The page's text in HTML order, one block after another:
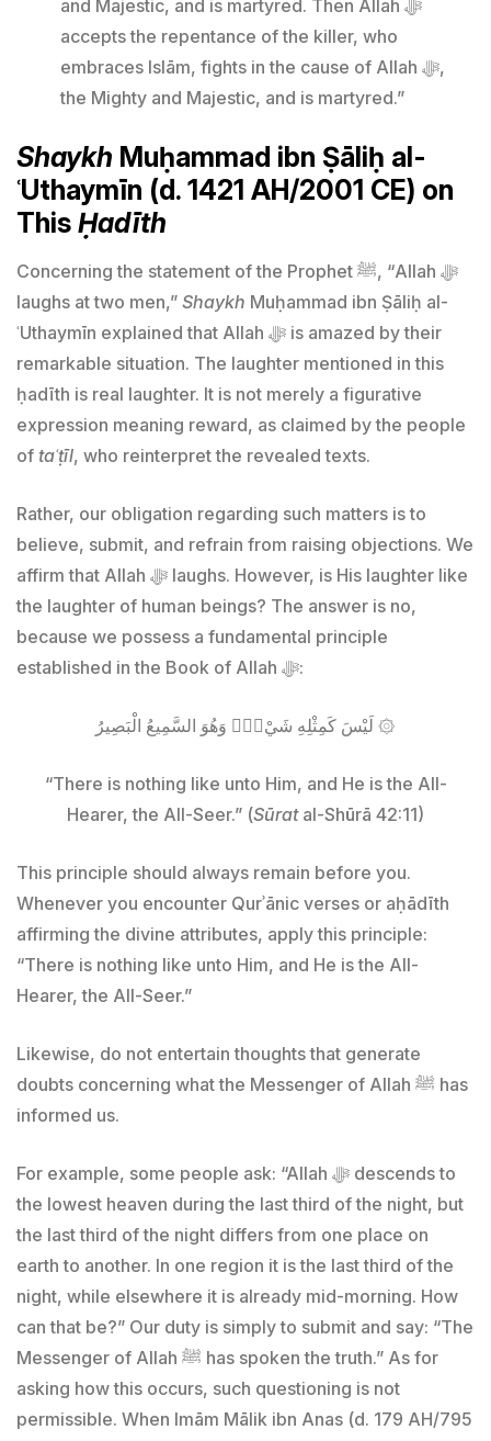
and Majestic, and is martyred. Then Allah ﷻ
accepts the repentance of the killer, who
embraces Islām, fights in the cause of Allah ﷻ,
the Mighty and Majestic, and is martyred.”
Shaykh Muḥammad ibn Ṣāliḥ al-
ʿUthaymīn (d. 1421 AH/2001 CE) on
This Ḥadīth
Concerning the statement of the Prophet ﷺ, “Allah ﷻ
laughs at two men,” Shaykh Muḥammad ibn Ṣāliḥ al-
ʿUthaymīn explained that Allah ﷻ is amazed by their
remarkable situation. The laughter mentioned in this
ḥadīth is real laughter. It is not merely a figurative
expression meaning reward, as claimed by the people
of taʿṭīl, who reinterpret the revealed texts.
Rather, our obligation regarding such matters is to
believe, submit, and refrain from raising objections. We
affirm that Allah ﷻ laughs. However, is His laughter like
the laughter of human beings? The answer is no,
because we possess a fundamental principle
established in the Book of Allah ﷻ:
لَيْسَ كَمِثْلِهِ شَيْءٌۖ وَهُوَ السَّمِيعُ الْبَصِيرُ ۞
“There is nothing like unto Him, and He is the All-
Hearer, the All-Seer.” (Sūratal-Shūrā 42:11)
This principle should always remain before you.
Whenever you encounter Qurʾānic verses or aḥādīth
affirming the divine attributes, apply this principle:
“There is nothing like unto Him, and He is the All-
Hearer, the All-Seer.”
Likewise, do not entertain thoughts that generate
doubts concerning what the Messenger of Allah ﷺ has
informed us.
For example, some people ask: “Allah ﷻ descends to
the lowest heaven during the last third of the night, but
the last third of the night differs from one place on
earth to another. In one region it is the last third of the
night, while elsewhere it is already mid-morning. How
can that be?” Our duty is simply to submit and say: “The
Messenger of Allah ﷺ has spoken the truth.” As for
asking how this occurs, such questioning is not
permissible. When Imām Mālik ibn Anas (d. 179 AH/795